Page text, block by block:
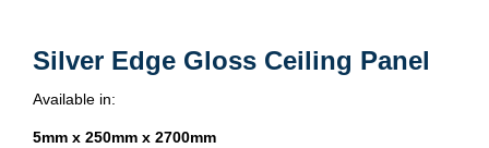
Silver Edge Gloss Ceiling Panel
Available in:
5mm x 250mm x 2700mm